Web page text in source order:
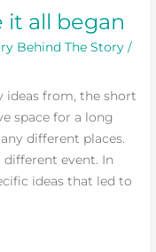
all began
Behind The Story /
ideas from, the short
space for a long
different places.
different event. In
ideas that led to